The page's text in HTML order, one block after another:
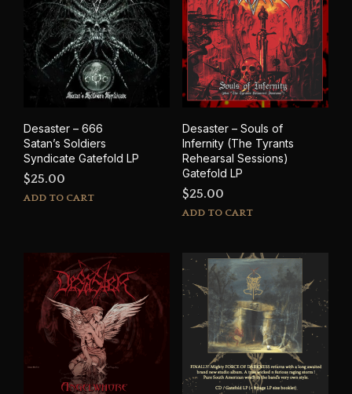
Desaster – 666
Satan’s Soldiers
Syndicate Gatefold LP
$25.00
ADD TO CART
Desaster – Souls of
Infernity (The Tyrants
Rehearsal Sessions)
Gatefold LP
$25.00
ADD TO CART